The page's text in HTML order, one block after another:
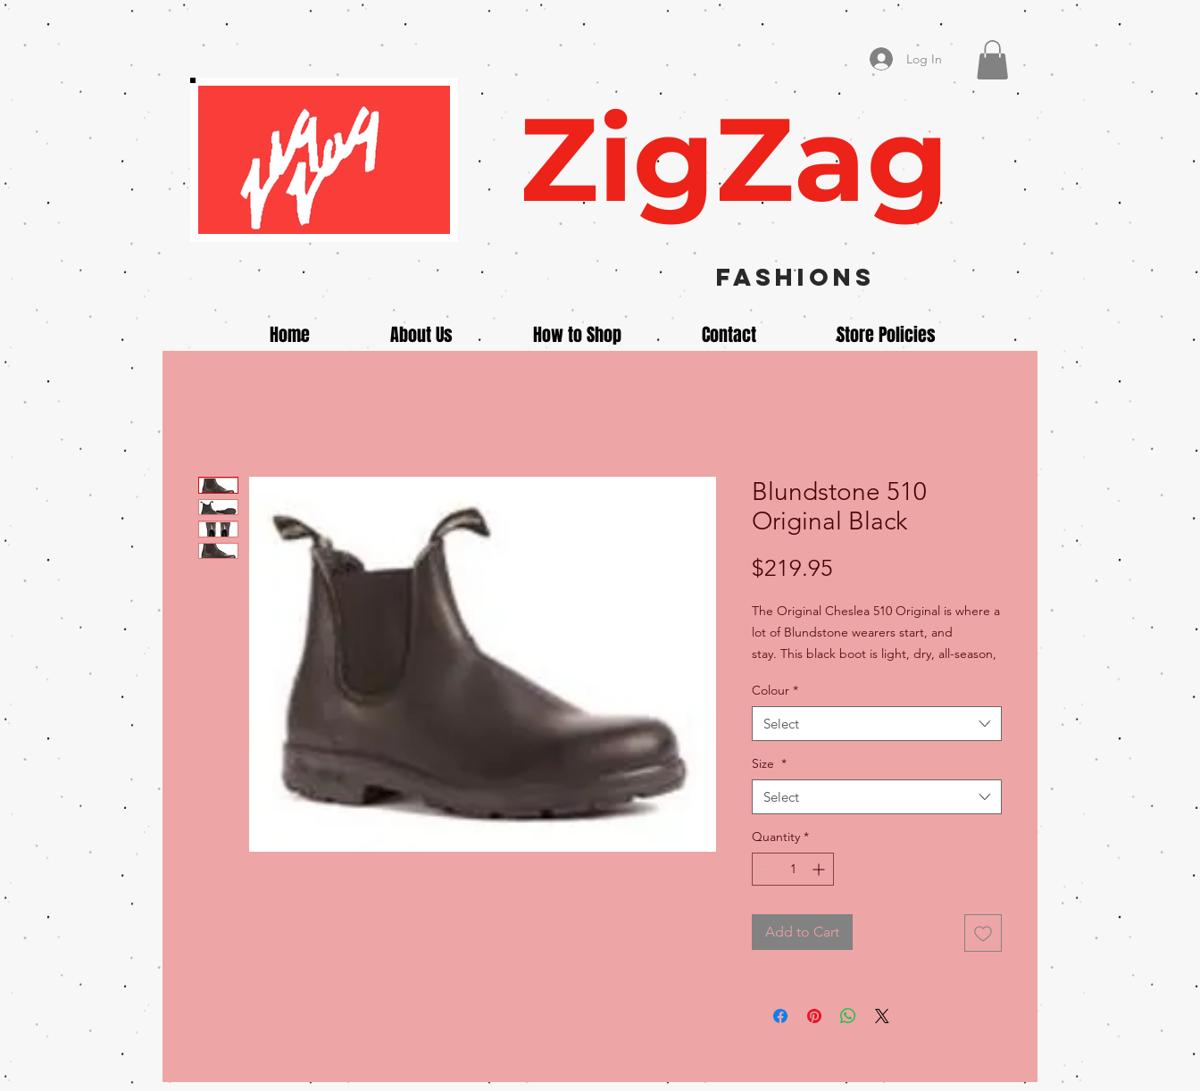
Log In
ZigZag
Fashions
Blundstone 510
Original Black
$219.95
The Original Cheslea 510 Original is where a
lot of Blundstone wearers start, and
stay. This black boot is light, dry, all-season,
comfortable boot you've ever worn. The
foot-shape comfort feels better with every
step as each boot "personalizes" to your
foot. Pull-on, kick-off ease since 1870
Chelsea boot over-the-ankle Blundstone
durability and comfort.
Colour *
Select
Size *
Select
Quantity *
Add to Cart
Home About Us How to Shop Contact Store Policies